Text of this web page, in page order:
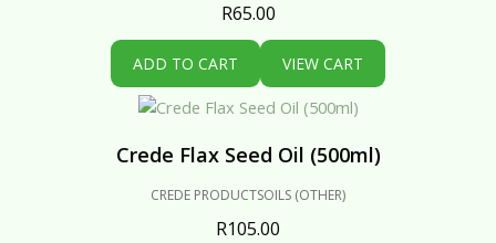
R65.00
ADD TO CART VIEW CART
Crede Flax Seed Oil (500ml)
CREDE PRODUCTSOILS (OTHER)
R105.00